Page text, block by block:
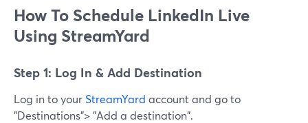
How To Schedule LinkedIn Live
Using StreamYard
Step 1: Log In & Add Destination
Log in to yourStreamYard account and go to
"Destinations"> "Add a destination".